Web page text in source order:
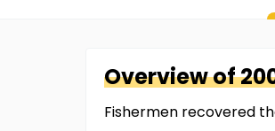
Overview of
Fishermen recovered